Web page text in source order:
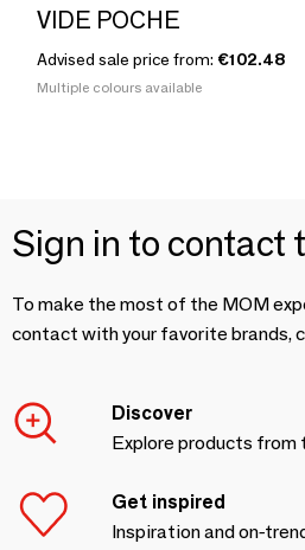
VIDE POCHE
Advised sale price from: €102.48
Multiple colours available
Sign in to contact
To make the most of the MOM
contact with your favorite brands,
Discover
Explore products from
Get inspired
Inspiration and on-